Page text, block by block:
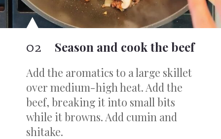
Season and cook the beef
02
Add the aromatics to a large skillet
over medium-high heat. Add the
beef, breaking it into small bits
while it browns. Add cumin and
shitake.